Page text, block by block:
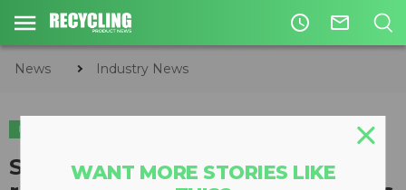
access_time mail_outline
News Industry News
INDUSTRY NEWS
SWANA reports prices for
WANT MORE STORIES LIKE